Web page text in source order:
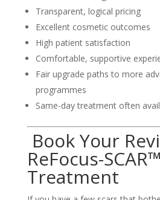
Transparent, logical pricing
Excellent cosmetic outcomes
High patient satisfaction
Comfortable, supportive
Fair upgrade paths to more
programmes
Same-day treatment often
Book Your
ReFocus-SCAR™
Treatment